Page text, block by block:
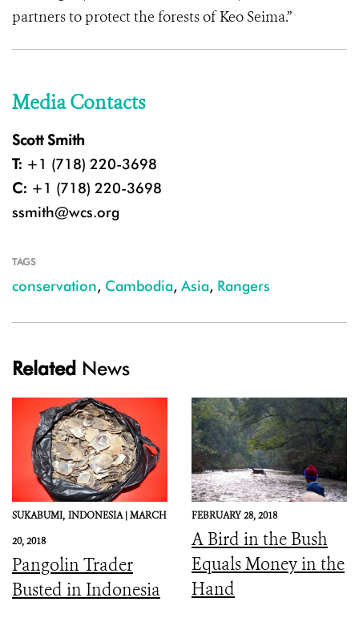
partners to protect the forests of Keo Seima.”
Media Contacts
Scott Smith
T: +1 (718) 220-3698
C: +1 (718) 220-3698
ssmith@wcs.org
TAGS
conservation, Cambodia, Asia, Rangers
Related News
SUKABUMI, INDONESIA |MARCH
20, 2018
Pangolin Trader
Busted in Indonesia
FEBRUARY 28, 2018
A Bird in the Bush
Equals Money in the
Hand